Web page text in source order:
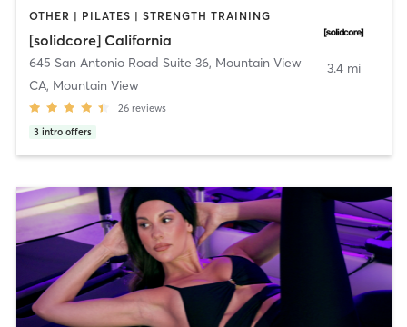
OTHER | PILATES | STRENGTH TRAINING
[solidcore] California
645 San Antonio Road Suite 36, Mountain View
CA, Mountain View
26 reviews
3 intro offers
3.4 mi